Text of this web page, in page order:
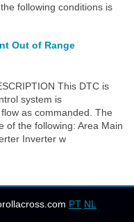
following conditions is
Out of Range
This DTC is
system is
as commanded. The
of the following: Area Main
Inverter w
PT NL